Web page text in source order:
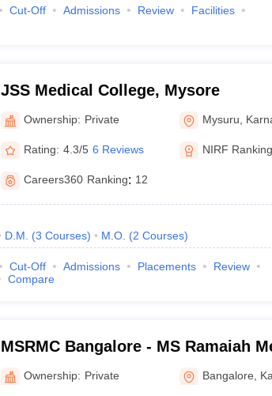
Cut-Off Admissions Review
Facilities
JSS Medical College, Mysore
Ownership: Private Mysuru
Rating: 4.3/5 6 Reviews NIRF
Careers360 Ranking: 12
D.M. (3 Courses) M.O. (2 Courses)
Cut-Off Admissions Placements
Review
Compare
MSRMC Bangalore - MS Ramaiah
College, Bangalore
Ownership: Private Bangalore